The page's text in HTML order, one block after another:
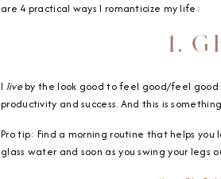
are 4 practical ways I romanticize my life:
1.
I liveby the look good to feel good/feel good
productivity and success. And this is
Pro tip: Find a morning routine that helps
glass water and soon as you swing your legs